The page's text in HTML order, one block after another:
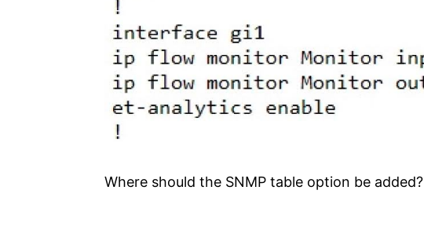
Where should the SNMP table option be added?